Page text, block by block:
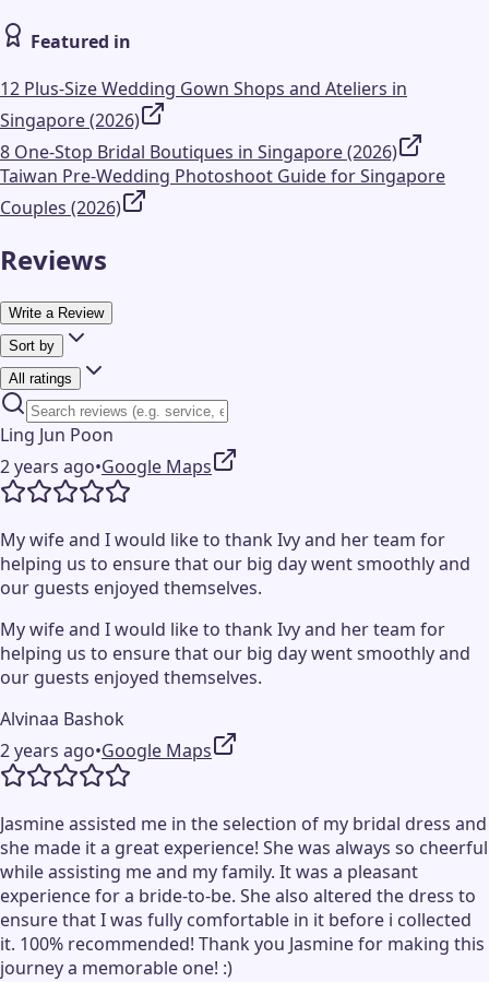
Featured in
12 Plus-Size Wedding Gown Shops and Ateliers in
Singapore (2026)
8 One-Stop Bridal Boutiques in Singapore (2026)
Taiwan Pre-Wedding Photoshoot Guide for Singapore
Couples (2026)
Reviews
Write a Review
Sort by
All ratings
Ling Jun Poon
2 years ago•Google Maps
My wife and I would like to thank Ivy and her team for
helping us to ensure that our big day went smoothly and
our guests enjoyed themselves.
My wife and I would like to thank Ivy and her team for
helping us to ensure that our big day went smoothly and
our guests enjoyed themselves.
Alvinaa Bashok
2 years ago•Google Maps
Jasmine assisted me in the selection of my bridal dress and
she made it a great experience! She was always so cheerful
while assisting me and my family. It was a pleasant
experience for a bride-to-be. She also altered the dress to
ensure that I was fully comfortable in it before i collected
it. 100% recommended! Thank you Jasmine for making this
journey a memorable one! :)